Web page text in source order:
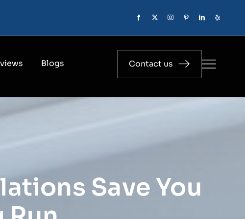
Blogs Contact us
Save You